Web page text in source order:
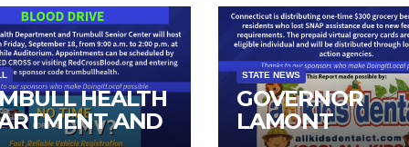
HEALTH
AND
STATE NEWS
GOVERNOR
LAMONT